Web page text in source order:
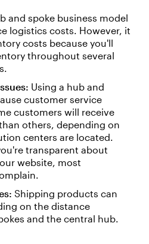
and spoke business model
logistics costs. However, it
costs because you'll
throughout several
Using a hub and
customer service
customers will receive
others, depending on
centers are located.
transparent about
website, most
Shipping products can
on the distance
and the central hub.